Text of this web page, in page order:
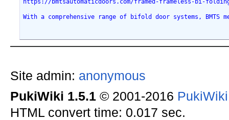
https://bmtsautomaticdoors.com/framed-frameless-bi-
With a comprehensive range of bifold door systems,
Site admin: anonymous
PukiWiki 1.5.1© 2001-2016
HTML convert time: 0.017 sec.